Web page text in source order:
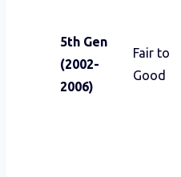
5th Gen
(2002-
2006)
Fair to
Good